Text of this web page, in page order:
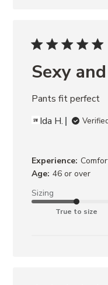
Sexy
Pants fit perfect
Ida H.
Experience:
Age: 46 or over
Sizing
True to size